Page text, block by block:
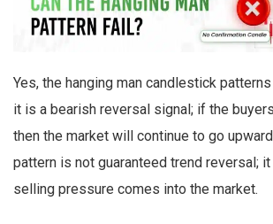
Yes, the hanging man candlestick
it is a bearish reversal signal; if the
then the market will continue to go
pattern is not guaranteed trend reversal;
selling pressure comes into the market.